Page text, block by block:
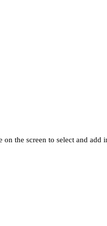
the screen to select and add